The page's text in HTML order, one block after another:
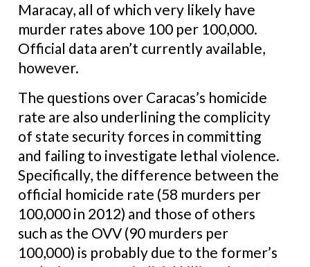
Maracay, all of which very likely have
murder rates above 100 per 100,000.
Official data aren’t currently available,
however.
The questions over Caracas’s homicide
rate are also underlining the complicity
of state security forces in committing
and failing to investigate lethal violence.
Specifically, the difference between the
official homicide rate (58 murders per
100,000 in 2012) and those of others
such as the OVV (90 murders per
100,000) is probably due to the former’s